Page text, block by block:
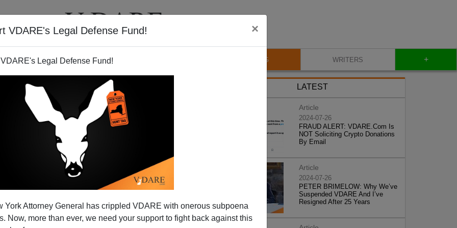
VDARE's Legal Defense Fund! ×
Legal Defense Fund!
York Attorney General has crippled VDARE with onerous subpoena
Now, more than ever, we need your support to fight back against this
VIDEOS BLOG WRITERS +
the 1890s
guys from Iowa who make extremely expensive
LATEST
Article
2024-07-26
FRAUD ALERT: VDARE.Com Is
NOT Soliciting Crypto Donations
By Email
Article
2024-07-26
PETER BRIMELOW: Why We’ve
Suspended VDARE And I’ve
Resigned After 25 Years